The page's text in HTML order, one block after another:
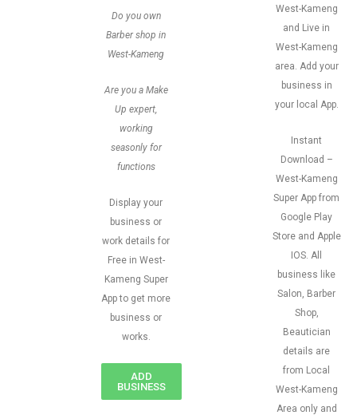
Do you own
Barber shop in
West-Kameng
Are you a Make
Up expert,
working
seasonly for
functions
Display your
business or
work details for
Free in West-
Kameng Super
App to get more
business or
works.
ADD
BUSINESS
West-Kameng
and Live in
West-Kameng
area. Add your
business in
your local App.
Instant
Download –
West-Kameng
Super App from
Google Play
Store and Apple
IOS. All
business like
Salon, Barber
Shop,
Beautician
details are
from Local
West-Kameng
Area only and